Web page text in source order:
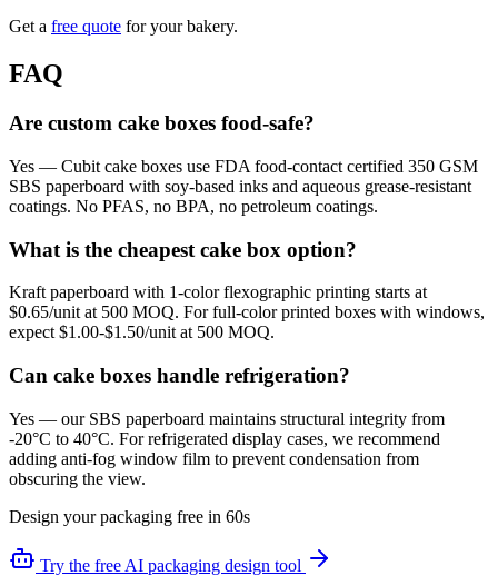
Get a free quote for your bakery.
FAQ
Are custom cake boxes food-safe?
Yes — Cubit cake boxes use FDA food-contact certified 350 GSM
SBS paperboard with soy-based inks and aqueous grease-resistant
coatings. No PFAS, no BPA, no petroleum coatings.
What is the cheapest cake box option?
Kraft paperboard with 1-color flexographic printing starts at
$0.65/unit at 500 MOQ. For full-color printed boxes with windows,
expect $1.00-$1.50/unit at 500 MOQ.
Can cake boxes handle refrigeration?
Yes — our SBS paperboard maintains structural integrity from
-20°C to 40°C. For refrigerated display cases, we recommend
adding anti-fog window film to prevent condensation from
obscuring the view.
Design your packaging free in 60s
Try the free AI packaging design tool